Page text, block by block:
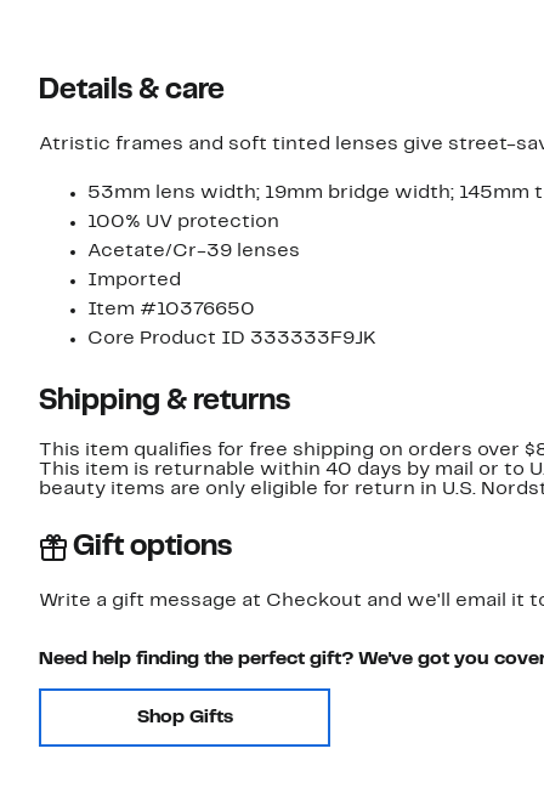
Details & care
Atristic frames and soft tinted lenses give street-
53mm lens width; 19mm bridge width; 145mm
100% UV protection
Acetate/Cr-39 lenses
Imported
Item #10376650
Core Product ID 333333F9JK
Shipping & returns
This item qualifies for free shipping on orders over
This item is returnable within 40 days by mail or to
beauty items are only eligible for return in U.S.
Gift options
Write a gift message at Checkout and we'll email it
Need help finding the perfect gift? We've got you
Shop Gifts